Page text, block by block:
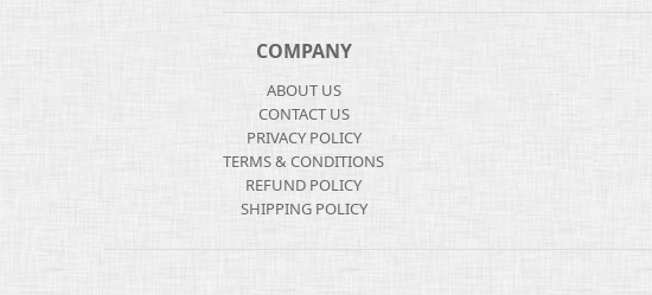
COMPANY
ABOUT US
CONTACT US
PRIVACY POLICY
TERMS & CONDITIONS
REFUND POLICY
SHIPPING POLICY